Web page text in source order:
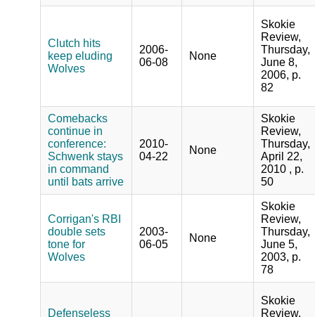
Clutch hits
keep eluding
Wolves
2006-
06-08
None
Skokie
Review,
Thursday,
June 8,
2006, p.
82
Comebacks
continue in
conference:
Schwenk stays
in command
until bats arrive
2010-
04-22
None
Skokie
Review,
Thursday,
April 22,
2010 , p.
50
Corrigan's RBI
double sets
tone for
Wolves
2003-
06-05
None
Skokie
Review,
Thursday,
June 5,
2003, p.
78
Defenseless
Skokie
Review,